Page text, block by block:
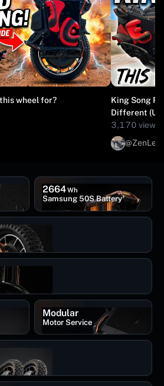
wheel for?
King Song
3,170 views
@ZenLee
2664Wh
Samsung 50S Battery
Modular
Motor Service